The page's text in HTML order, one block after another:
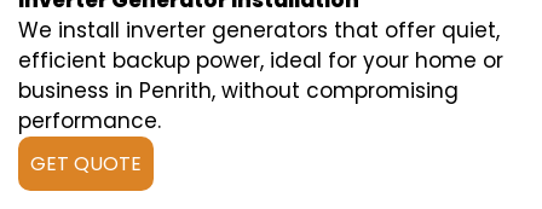
We install inverter generators that offer quiet,
efficient backup power, ideal for your home or
business in Penrith, without compromising
performance.
GET QUOTE